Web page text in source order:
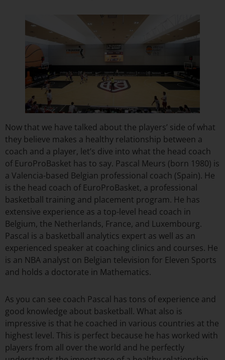
Now that we have talked about the players’ side of what
they believe makes a healthy relationship between a
coach and a player, let’s dive into what the head coach
of EuroProBasket has to say. Pascal Meurs (born 1980) is
a Valencia-based Belgian professional coach (Spain). He
is the head coach of EuroProBasket, a professional
basketball training and placement program. He has
extensive experience as a top-level head coach in
Belgium, the Netherlands, France, and Luxembourg.
Pascal is a basketball analytics expert as well as an
experienced speaker at coaching clinics and courses. He
is an NBA analyst on Belgian television for Eleven Sports
and holds a doctorate in Mathematics.
As you can see coach Pascal has tons of experience and
good knowledge about basketball. What also is
impressive is that he coached in various countries at the
highest level. This is perfect because he has worked with
players from all over the world and he perfectly